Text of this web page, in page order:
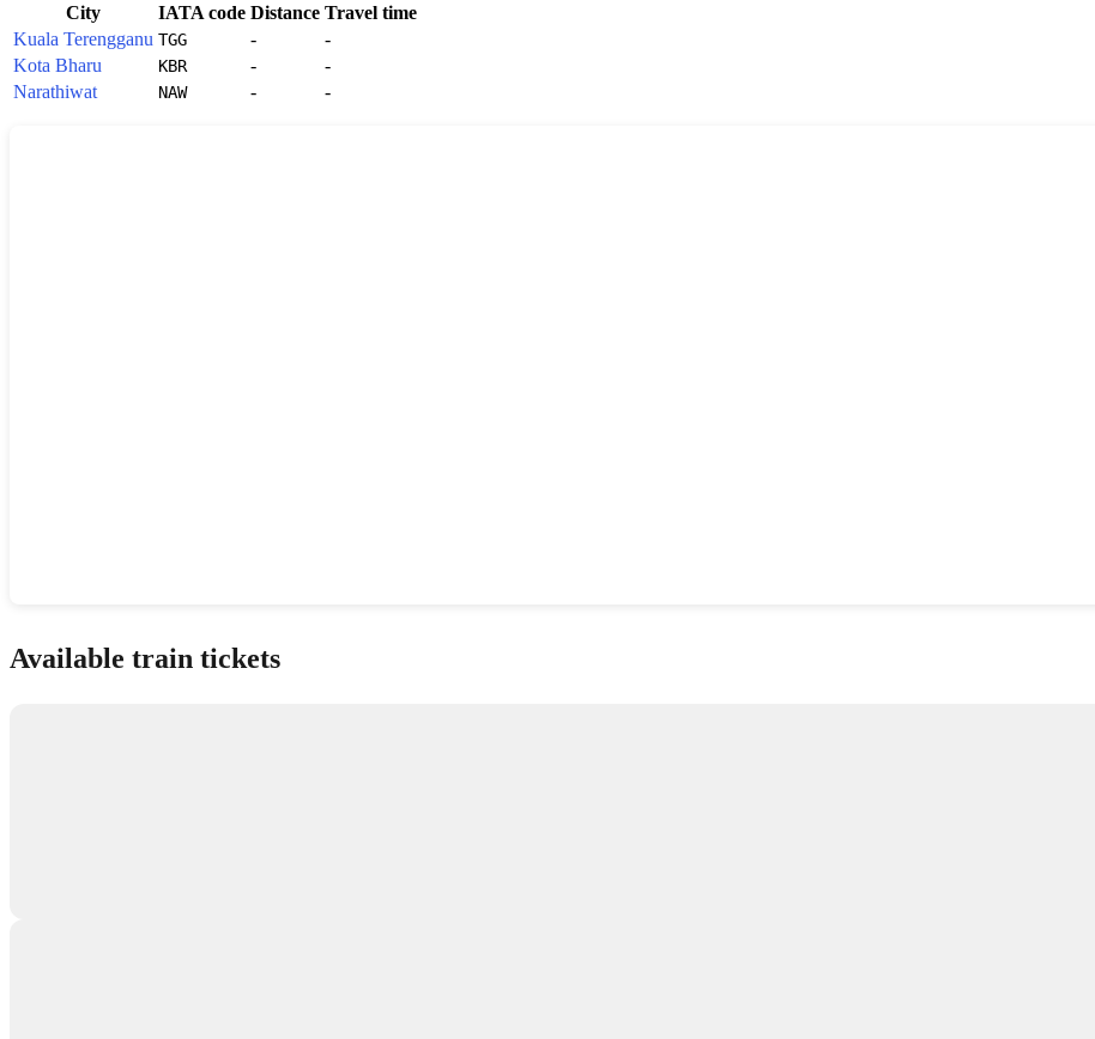
City IATA code Distance Travel time
Kuala Terengganu TGG -
-
Kota Bharu
KBR -
-
Narathiwat
NAW - -
Available train tickets